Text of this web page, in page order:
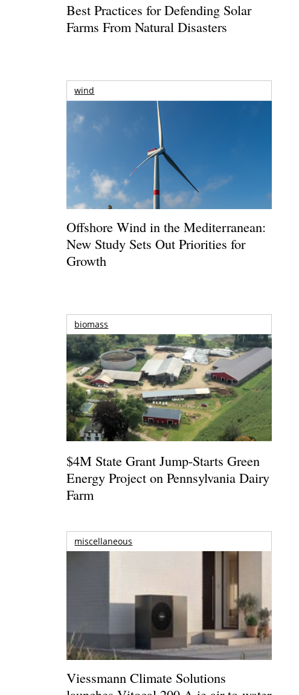
Best Practices for Defending Solar
Farms From Natural Disasters
wind
Offshore Wind in the Mediterranean:
New Study Sets Out Priorities for
Growth
biomass
$4M State Grant Jump-Starts Green
Energy Project on Pennsylvania Dairy
Farm
miscellaneous
Viessmann Climate Solutions